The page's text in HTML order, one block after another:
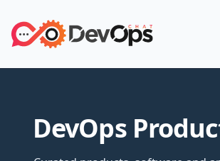
DevOps